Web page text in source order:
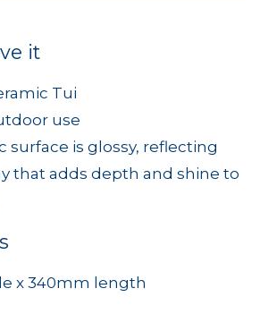
it
Tui
use
surface is glossy, reflecting
that adds depth and shine to
x 340mm length